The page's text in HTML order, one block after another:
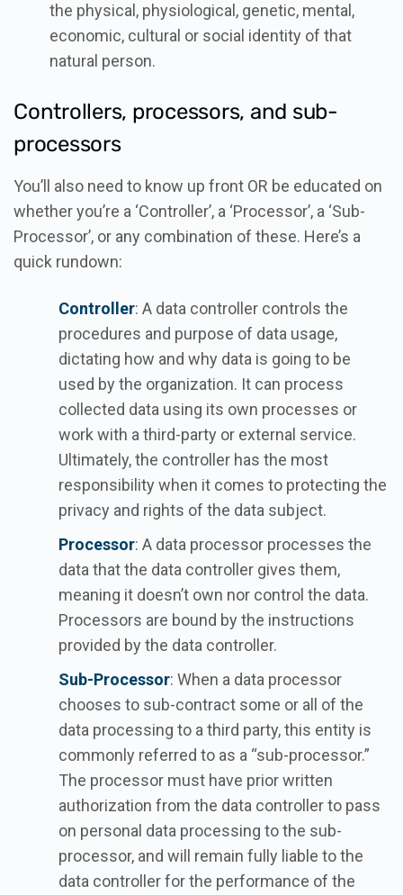
the physical, physiological, genetic, mental,
economic, cultural or social identity of that
natural person.
Controllers, processors, and sub-
processors
You’ll also need to know up front OR be educated on
whether you’re a ‘Controller’, a ‘Processor’, a ‘Sub-
Processor’, or any combination of these. Here’s a
quick rundown:
Controller: A data controller controls the
procedures and purpose of data usage,
dictating how and why data is going to be
used by the organization. It can process
collected data using its own processes or
work with a third-party or external service.
Ultimately, the controller has the most
responsibility when it comes to protecting the
privacy and rights of the data subject.
Processor: A data processor processes the
data that the data controller gives them,
meaning it doesn’t own nor control the data.
Processors are bound by the instructions
provided by the data controller.
Sub-Processor: When a data processor
chooses to sub-contract some or all of the
data processing to a third party, this entity is
commonly referred to as a “sub-processor.”
The processor must have prior written
authorization from the data controller to pass
on personal data processing to the sub-
processor, and will remain fully liable to the
data controller for the performance of the